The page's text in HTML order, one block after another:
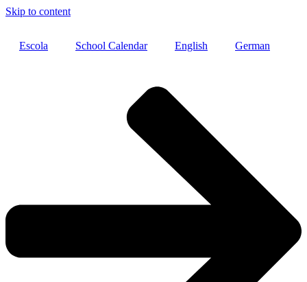
Skip to content
Escola School Calendar English German